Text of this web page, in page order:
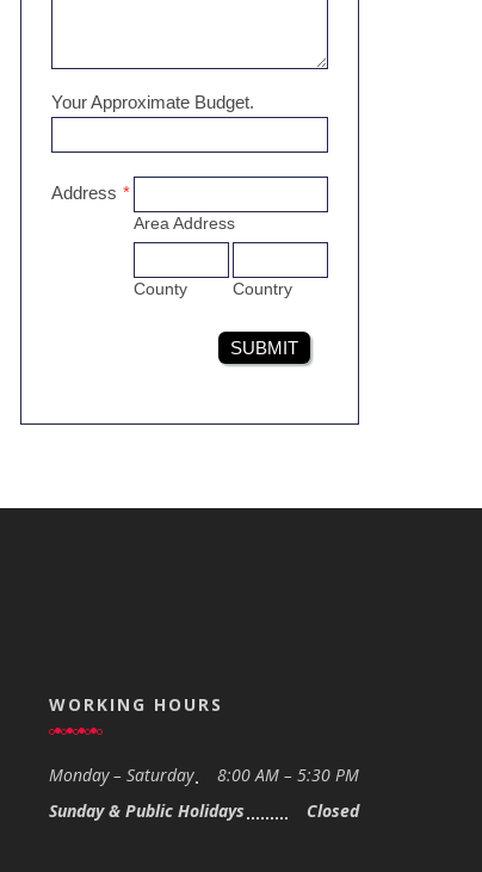
Your Approximate Budget.
Address *
Area Address
County Country
SUBMIT
WORKING HOURS
Monday – Saturday
8:00 AM – 5:30 PM
Sunday & Public Holidays
Closed